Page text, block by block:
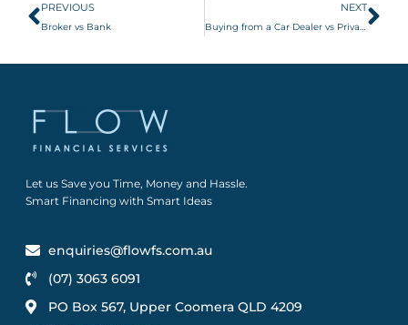
PREVIOUS
Broker vs Bank
NEXT
Buying from a Car Dealer vs Private Seller
Let us Save you Time, Money and Hassle.
Smart Financing with Smart Ideas
enquiries@flowfs.com.au
(07) 3063 6091
PO Box 567, Upper Coomera QLD 4209